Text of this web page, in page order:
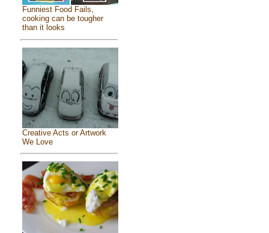
Funniest Food Fails,
cooking can be tougher
than it looks
Creative Acts or Artwork
We Love